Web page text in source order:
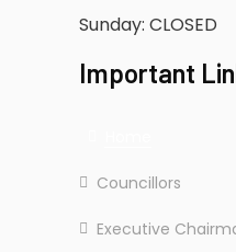
Sunday: CLOSED
Important
Councillors
Executive